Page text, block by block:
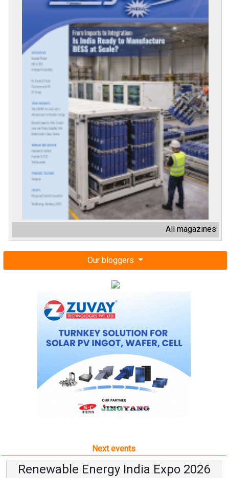
All magazines
Our bloggers
Next events
Renewable Energy India Expo 2026